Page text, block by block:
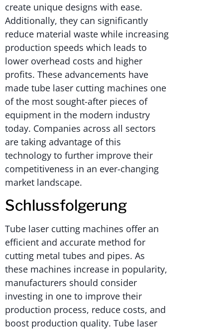
create unique designs with ease.
Additionally, they can significantly
reduce material waste while increasing
production speeds which leads to
lower overhead costs and higher
profits. These advancements have
made tube laser cutting machines one
of the most sought-after pieces of
equipment in the modern industry
today. Companies across all sectors
are taking advantage of this
technology to further improve their
competitiveness in an ever-changing
market landscape.
Schlussfolgerung
Tube laser cutting machines offer an
efficient and accurate method for
cutting metal tubes and pipes. As
these machines increase in popularity,
manufacturers should consider
investing in one to improve their
production process, reduce costs, and
boost production quality. Tube laser